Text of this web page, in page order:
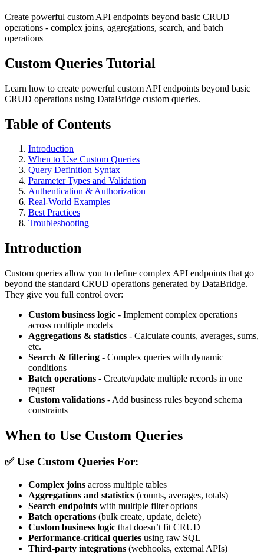
Create powerful custom API endpoints beyond basic CRUD
operations - complex joins, aggregations, search, and batch
operations
Custom Queries Tutorial
Learn how to create powerful custom API endpoints beyond basic
CRUD operations using DataBridge custom queries.
Table of Contents
Introduction
When to Use Custom Queries
Query Definition Syntax
Parameter Types and Validation
Authentication & Authorization
Real-World Examples
Best Practices
Troubleshooting
Introduction
Custom queries allow you to define complex API endpoints that go
beyond the standard CRUD operations generated by DataBridge.
They give you full control over:
Custom business logic - Implement complex operations
across multiple models
Aggregations & statistics - Calculate counts, averages, sums,
etc.
Search & filtering - Complex queries with dynamic
conditions
Batch operations - Create/update multiple records in one
request
Custom validations - Add business rules beyond schema
constraints
When to Use Custom Queries
✅ Use Custom Queries For:
Complex joins across multiple tables
Aggregations and statistics (counts, averages, totals)
Search endpoints with multiple filter options
Batch operations (bulk create, update, delete)
Custom business logic that doesn’t fit CRUD
Performance-critical queries using raw SQL
Third-party integrations (webhooks, external APIs)